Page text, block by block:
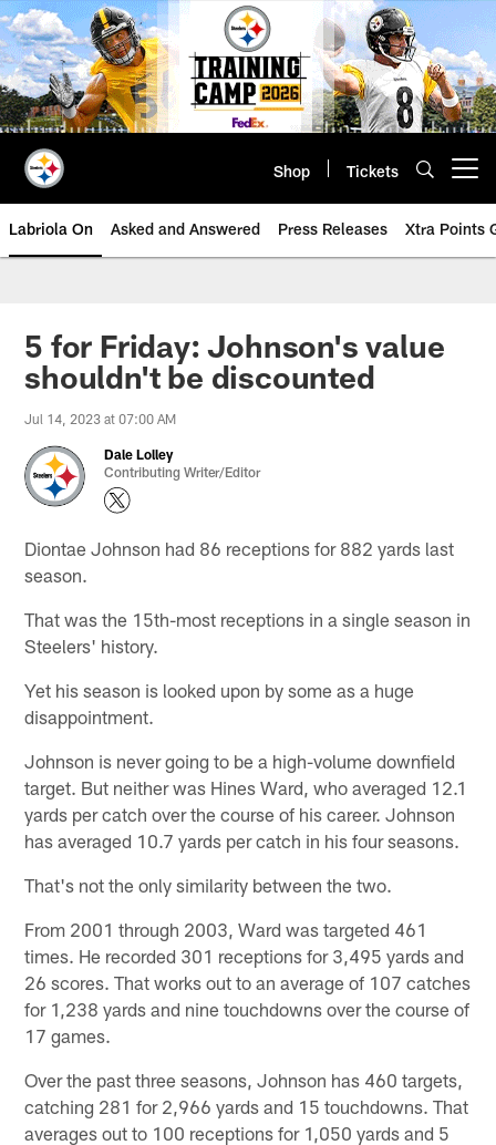
Skip
to
main
content
Shop Tickets
Labriola On Asked and Answered Press Releases Xtra Points
5 for Friday: Johnson's value
shouldn't be discounted
Jul 14, 2023 at 07:00 AM
Dale Lolley
Contributing Writer/Editor
Diontae Johnson had 86 receptions for 882 yards last
season.
That was the 15th-most receptions in a single season in
Steelers' history.
Yet his season is looked upon by some as a huge
disappointment.
Johnson is never going to be a high-volume downfield
target. But neither was Hines Ward, who averaged 12.1
yards per catch over the course of his career. Johnson
has averaged 10.7 yards per catch in his four seasons.
That's not the only similarity between the two.
From 2001 through 2003, Ward was targeted 461
times. He recorded 301 receptions for 3,495 yards and
26 scores. That works out to an average of 107 catches
for 1,238 yards and nine touchdowns over the course of
17 games.
Over the past three seasons, Johnson has 460 targets,
catching 281 for 2,966 yards and 15 touchdowns. That
averages out to 100 receptions for 1,050 yards and 5